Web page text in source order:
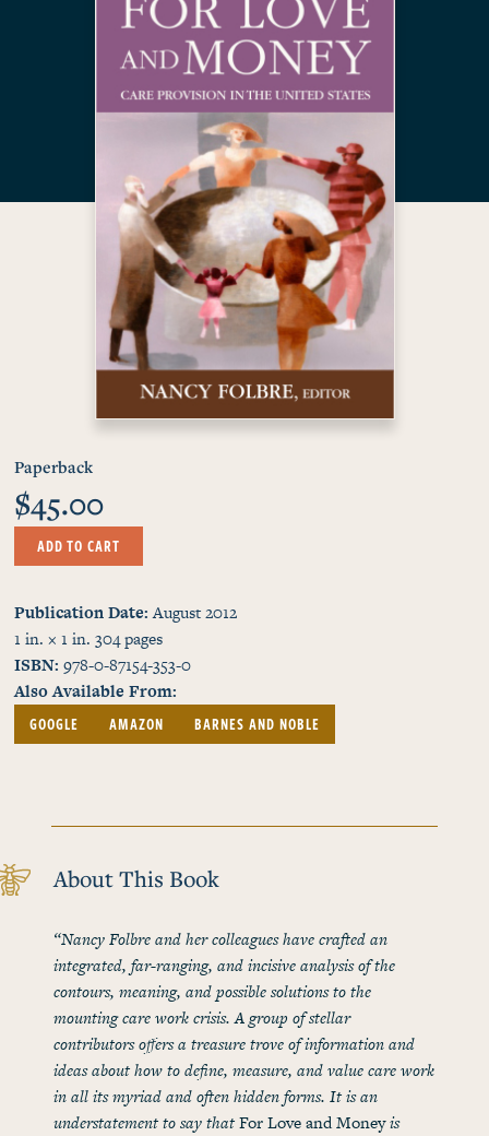
Paperback
$45.00
ADD TO CART
Publication Date August 2012
1 in. × 1 in. 304pages
ISBN 978-0-87154-353-0
Also Available From
GOOGLE
AMAZON BARNES AND NOBLE
About This Book
“Nancy Folbre and her colleagues have crafted an
integrated, far-ranging, and incisive analysis of the
contours, meaning, and possible solutions to the
mounting care work crisis. A group of stellar
contributors offers a treasure trove of information and
ideas about how to define, measure, and value care work
in all its myriad and often hidden forms. It is an
understatement to say thatFor Love and Moneyis